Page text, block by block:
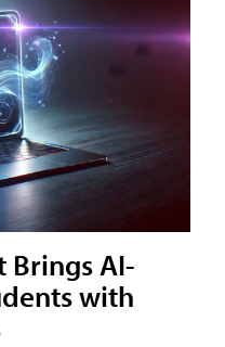
Brings AI-
with